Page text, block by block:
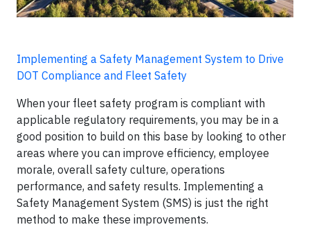
Implementing a Safety Management System to Drive
DOT Compliance and Fleet Safety
When your fleet safety program is compliant with
applicable regulatory requirements, you may be in a
good position to build on this base by looking to other
areas where you can improve efficiency, employee
morale, overall safety culture, operations
performance, and safety results. Implementing a
Safety Management System (SMS) is just the right
method to make these improvements.